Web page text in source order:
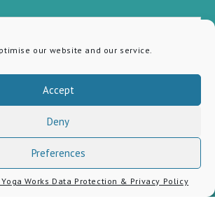
our website and our service.
Accept
Deny
Preferences
Yoga Works Data Protection & Privacy Policy